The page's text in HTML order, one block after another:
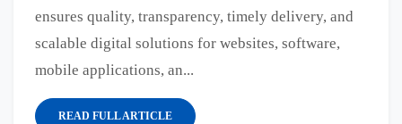
ensures quality, transparency, timely delivery, and
scalable digital solutions for websites, software,
mobile applications, an...
READ FULL ARTICLE